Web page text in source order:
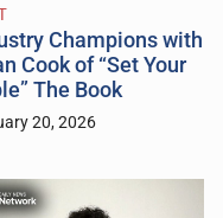
Champions with
Cook of “Set Your
The Book
20, 2026